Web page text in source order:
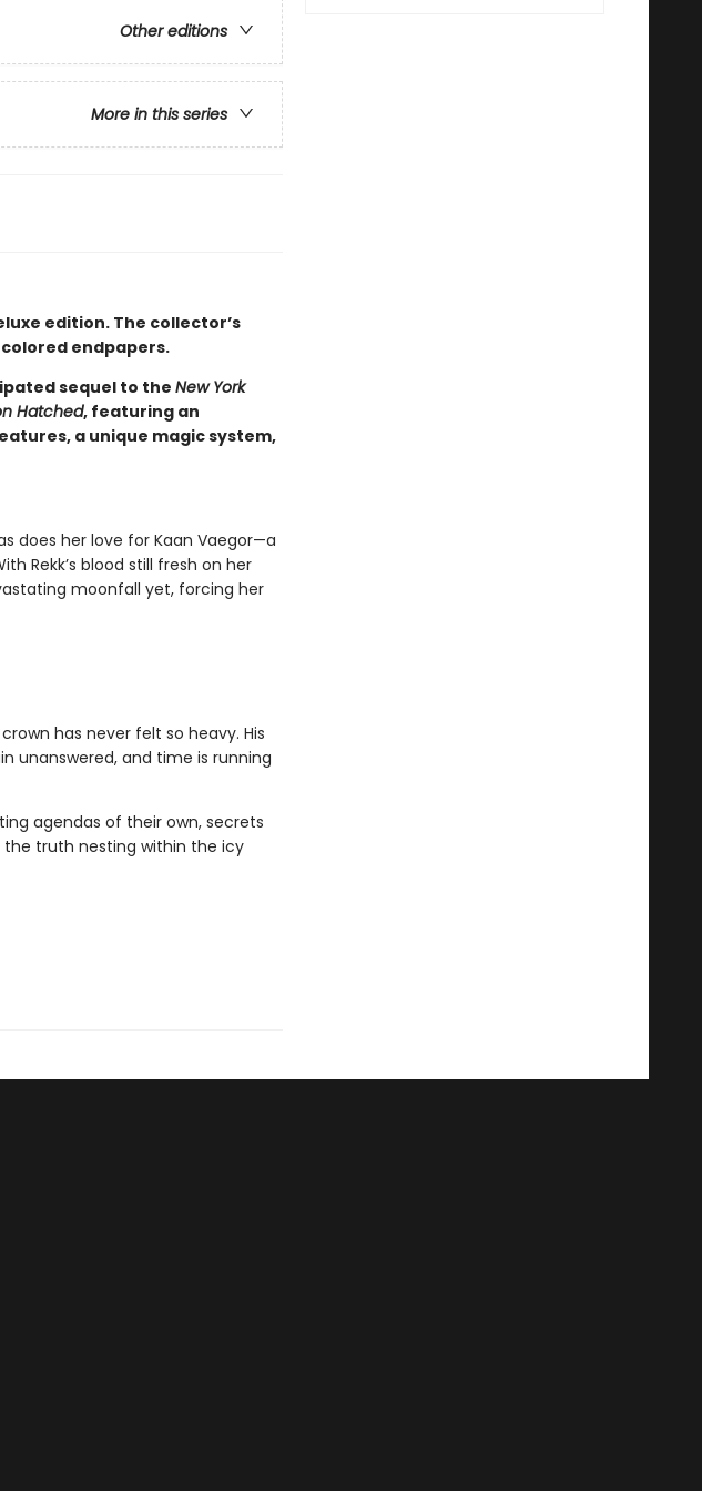
Other editions
More in this series
edition. The collector’s
endpapers.
sequel to the New York
Hatched, featuring an
a unique magic system,
does her love for Kaan Vaegor—a
Rekk’s blood still fresh on her
moonfall yet, forcing her
has never felt so heavy. His
unanswered, and time is running
agendas of their own, secrets
truth nesting within the icy